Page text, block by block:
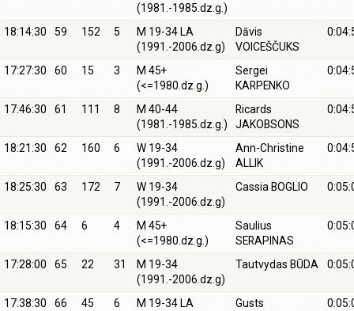
(1981.-1985.dz.g.)
18:14:30 59 152 5
M 19-34 LA
(1991.-2006.dz.g)
Dāvis
VOICEŠČUKS
17:27:30 60 15 3
M 45+
(<=1980.dz.g.)
Sergei
KARPENKO
17:46:30 61 111 8
M 40-44
(1981.-1985.dz.g.)
Ricards
JAKOBSONS
18:21:30 62 160 6
W 19-34
(1991.-2006.dz.g)
Ann-Christine
ALLIK
18:25:30 63 172 7
W 19-34
(1991.-2006.dz.g)
Cassia BOGLIO
18:15:30 64 6 4
M 45+
(<=1980.dz.g.)
Saulius
SERAPINAS
17:28:00 65 22 31
M 19-34
(1991.-2006.dz.g)
Tautvydas BŪDA
17:38:30 66 45 6 M 19-34 LA Gusts